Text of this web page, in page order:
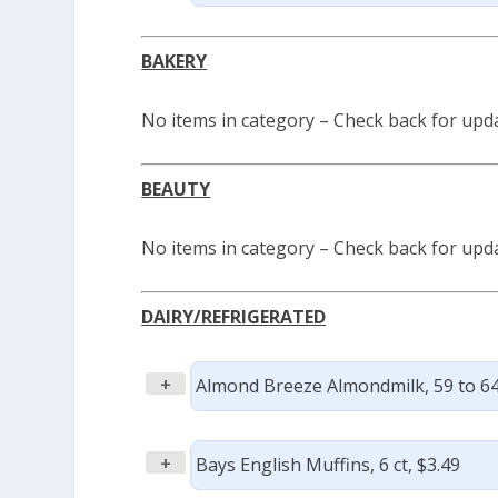
BAKERY
No items in category – Check back for
BEAUTY
No items in category – Check back for
DAIRY/REFRIGERATED
+ Almond Breeze Almondmilk, 59 to
+ Bays English Muffins, 6 ct, $3.49